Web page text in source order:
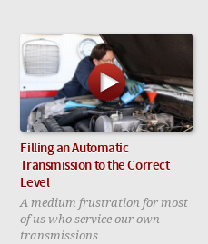
Filling an Automatic
Transmission to the Correct
Level
A medium frustration for most
of us who service our own
transmissions